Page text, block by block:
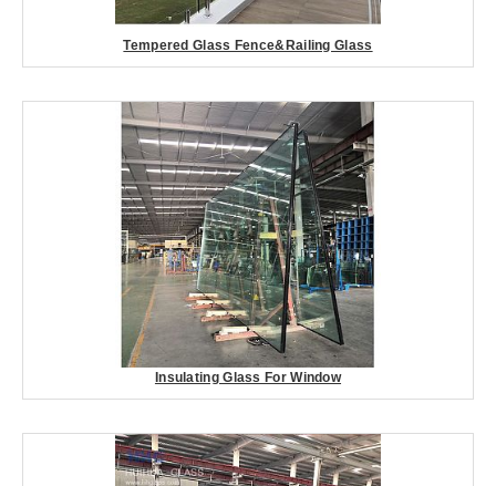
Tempered Glass Fence&Railing Glass
Insulating Glass For Window